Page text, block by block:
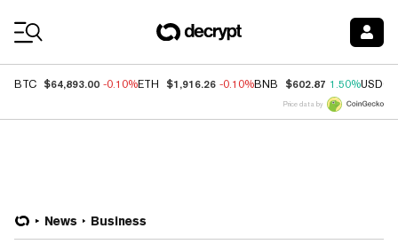
BTC $64,893.00 -0.10%ETH $1,916.26 -0.10%BNB $602.87 1.50%USDC
Price data by
News Business